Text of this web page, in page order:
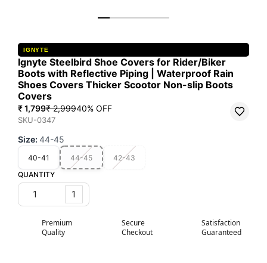
IGNYTE
Ignyte Steelbird Shoe Covers for Rider/Biker
Boots with Reflective Piping | Waterproof Rain
Shoes Covers Thicker Scootor Non-slip Boots
Covers
₹ 1,799₹ 2,99940% OFF
SKU-0347
Size: 44-45
40-41 44-45
42-43
QUANTITY
1
Premium
Quality
Secure
Checkout
Satisfaction
Guaranteed